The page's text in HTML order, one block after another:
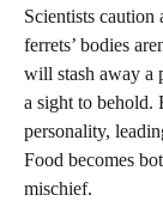
Scientists caution
ferrets’ bodies
will stash away a
a sight to behold.
personality,
Food becomes
mischief.